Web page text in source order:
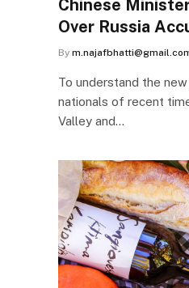
Chinese
Over Russia
By
To understand the
nationals of recent
Valley and…